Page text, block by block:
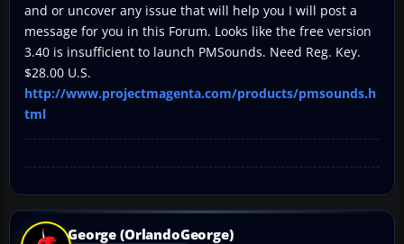
and or uncover any issue that will help you I will post a
message for you in this Forum. Looks like the free version
3.40 is insufficient to launch PMSounds. Need Reg. Key.
$28.00 U.S.
http://www.projectmagenta.com/products/pmsounds.h
tml
George (OrlandoGeorge)